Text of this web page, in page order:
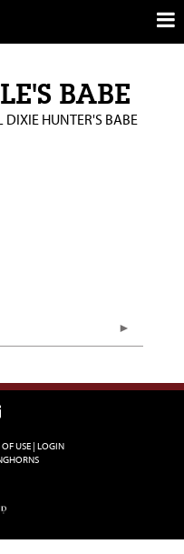
BABE
DIXIE HUNTER'S BABE
USE LOGIN